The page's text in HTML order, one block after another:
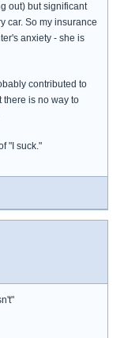
out) but significant
car. So my insurance
anxiety - she is
contributed to
there is no way to
"I suck."